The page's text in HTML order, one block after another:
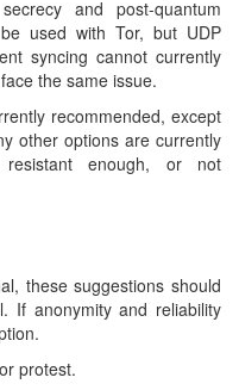
and post-quantum
used with Tor, but UDP
syncing cannot currently
the same issue.
recommended, except
other options are currently
enough, or not
these suggestions should
If anonymity and reliability
protest.